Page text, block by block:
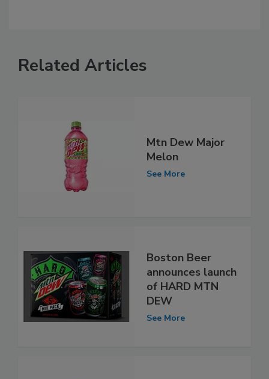
Related Articles
Mtn Dew Major
Melon
See More
Boston Beer
announces launch
of HARD MTN
DEW
See More